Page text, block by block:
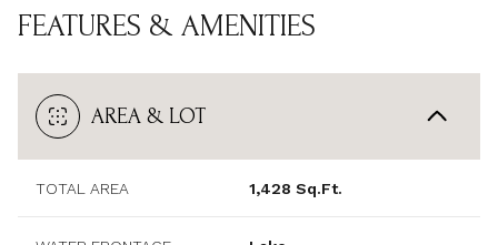
FEATURES & AMENITIES
AREA & LOT
TOTAL AREA 1,428 Sq.Ft.